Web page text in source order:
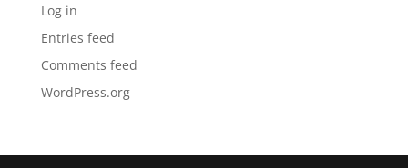
Log in
Entries feed
Comments feed
WordPress.org